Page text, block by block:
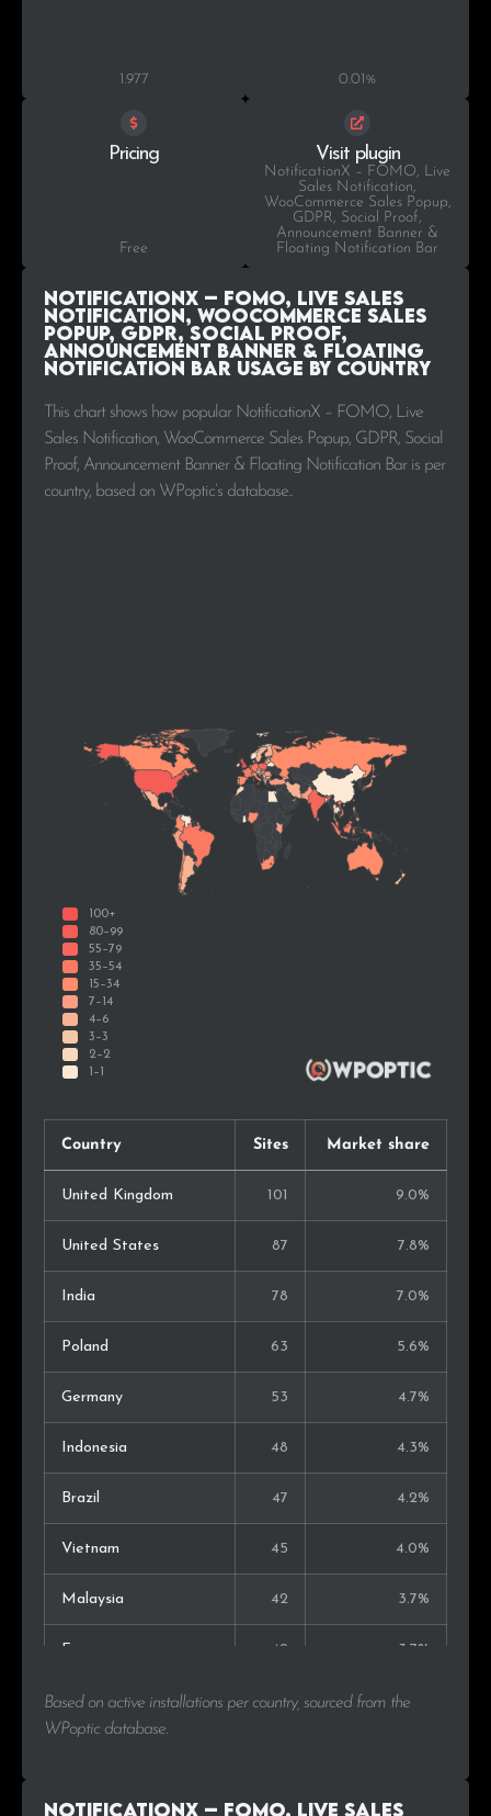
1.977 0.01%
Pricing
Free
Visit plugin
NotificationX – FOMO, Live
Sales Notification,
WooCommerce Sales Popup,
GDPR, Social Proof,
Announcement Banner &
Floating Notification Bar
NotificationX – FOMO, Live Sales
Notification, WooCommerce Sales
Popup, GDPR, Social Proof,
Announcement Banner & Floating
Notification Bar Usage by Country
This chart shows how popular NotificationX – FOMO, Live
Sales Notification, WooCommerce Sales Popup, GDPR, Social
Proof, Announcement Banner & Floating Notification Bar is per
country, based on WPoptic’s database..
Country Sites Market share
United Kingdom 101 9.0%
United States 87 7.8%
India 78 7.0%
Poland 63 5.6%
Germany 53 4.7%
Indonesia 48 4.3%
Brazil 47 4.2%
Vietnam 45 4.0%
Malaysia 42 3.7%
France 42 3.7%
Australia 34 3.0%
Canada 29 2.6%
Based on active installations per country, sourced from the
WPoptic database.
NotificationX – FOMO, Live Sales